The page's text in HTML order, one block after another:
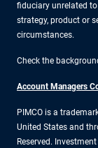
fiduciary unrelated
strategy, product or
circumstances.
Check the
Account Managers
PIMCO is a
United States and
Reserved. Investment